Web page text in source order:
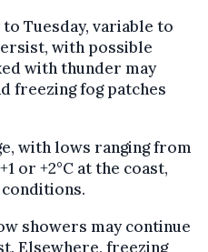
Tuesday, variable to
with possible
with thunder may
freezing fog patches
with lows ranging from
or +2°C at the coast,
showers may continue
Elsewhere, freezing